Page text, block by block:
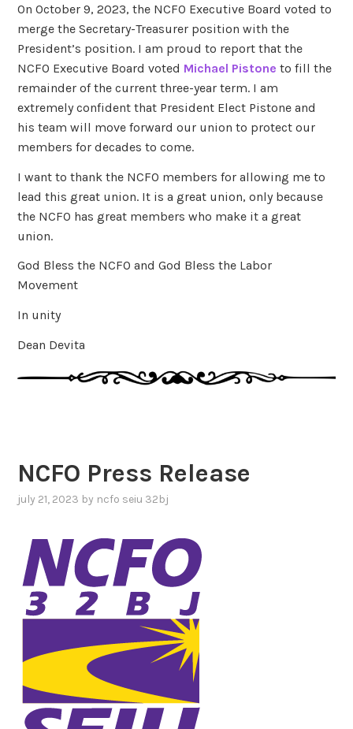
On October 9, 2023, the NCFO Executive Board voted to
merge the Secretary-Treasurer position with the
President’s position. I am proud to report that the
NCFO Executive Board voted Michael Pistone to fill the
remainder of the current three-year term. I am
extremely confident that President Elect Pistone and
his team will move forward our union to protect our
members for decades to come.
I want to thank the NCFO members for allowing me to
lead this great union. It is a great union, only because
the NCFO has great members who make it a great
union.
God Bless the NCFO and God Bless the Labor
Movement
In unity
Dean Devita
NCFO Press Release
july 21, 2023 by ncfo seiu 32bj